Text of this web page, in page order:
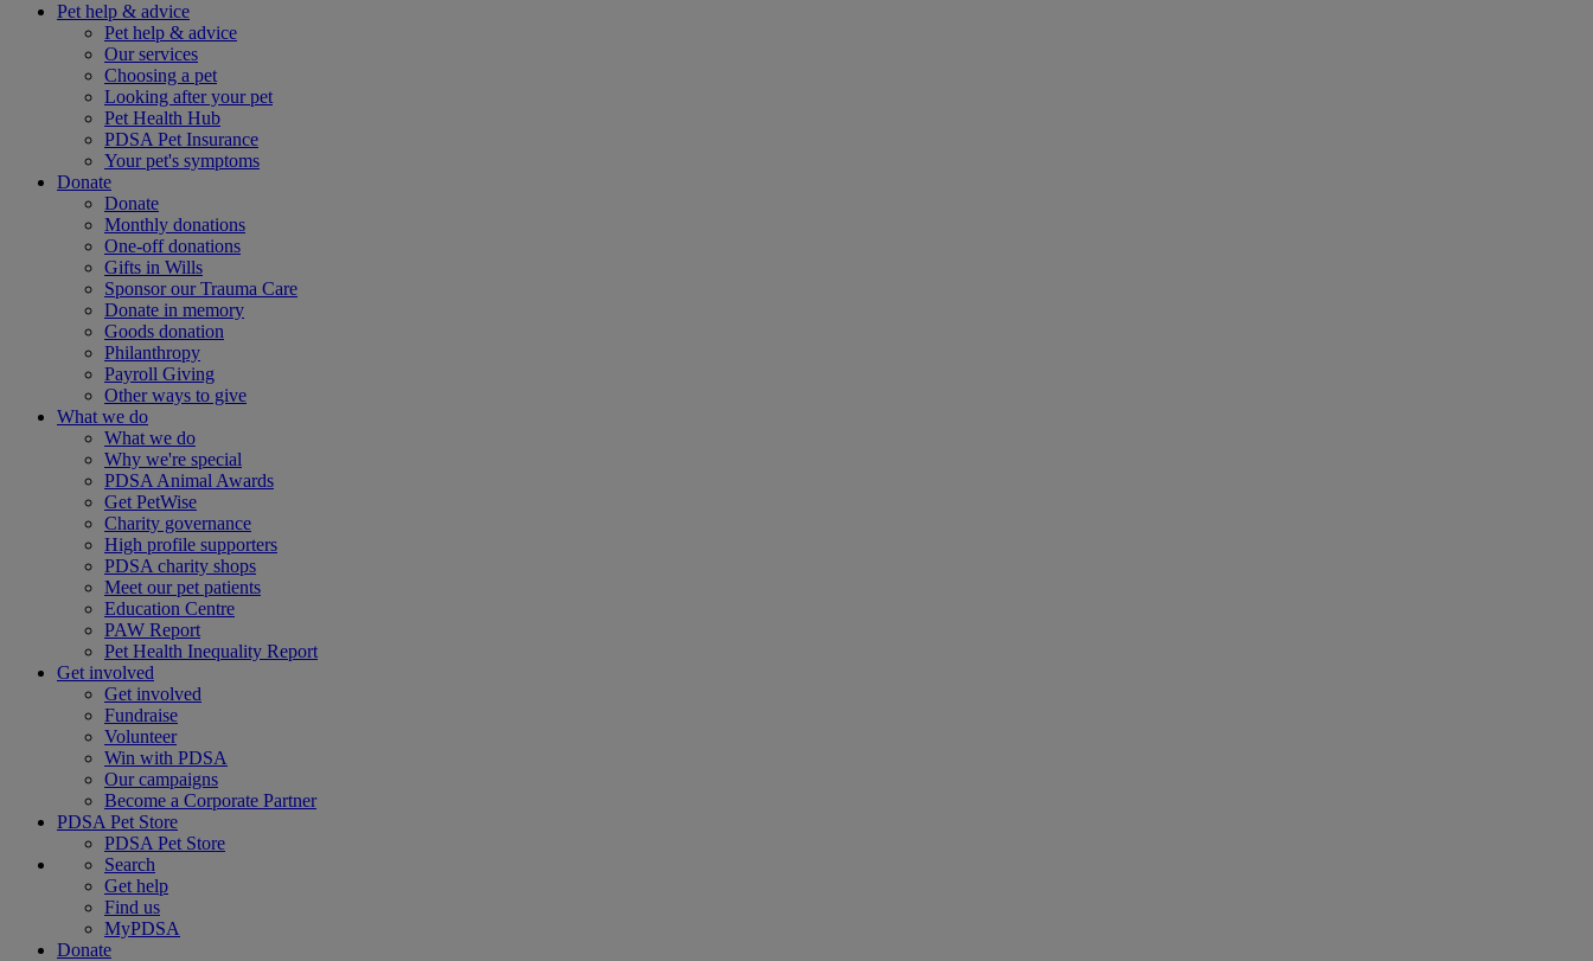
Pet help & advice
Pet help & advice
Our services
Choosing a pet
Looking after your pet
Pet Health Hub
PDSA Pet Insurance
Your pet's symptoms
Donate
Donate
Monthly donations
One-off donations
Gifts in Wills
Sponsor our Trauma Care
Donate in memory
Goods donation
Philanthropy
Payroll Giving
Other ways to give
What we do
What we do
Why we're special
PDSA Animal Awards
Get PetWise
Charity governance
High profile supporters
PDSA charity shops
Meet our pet patients
Education Centre
PAW Report
Pet Health Inequality Report
Get involved
Get involved
Fundraise
Volunteer
Win with PDSA
Our campaigns
Become a Corporate Partner
PDSA Pet Store
PDSA Pet Store
Search
Get help
Find us
MyPDSA
Donate